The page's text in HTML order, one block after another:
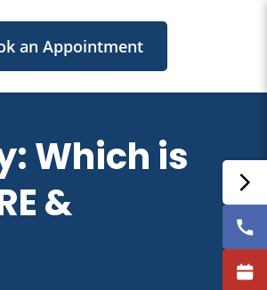
an Appointment
Which is
&